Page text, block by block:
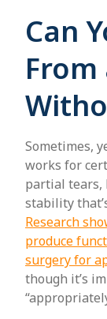
Can
From
Sometimes,
works for
partial tears,
stability
Research
produce
surgery for
though it’s